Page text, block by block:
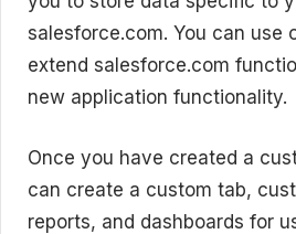
salesforce.com. You can use
extend salesforce.com
new application functionality.
Once you have created a
can create a custom tab,
reports, and dashboards for